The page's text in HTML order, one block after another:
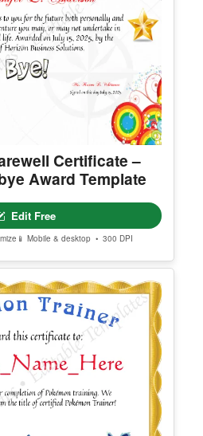
Certificate –
Award Template
Edit Free
📱 Mobile & desktop • 300 DPI